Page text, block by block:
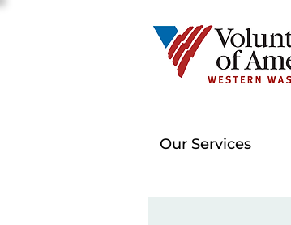
Our Services